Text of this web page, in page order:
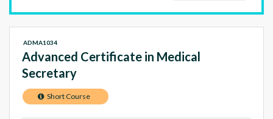
Advanced Certificate in Medical
Secretary
ADMA1034
Short Course